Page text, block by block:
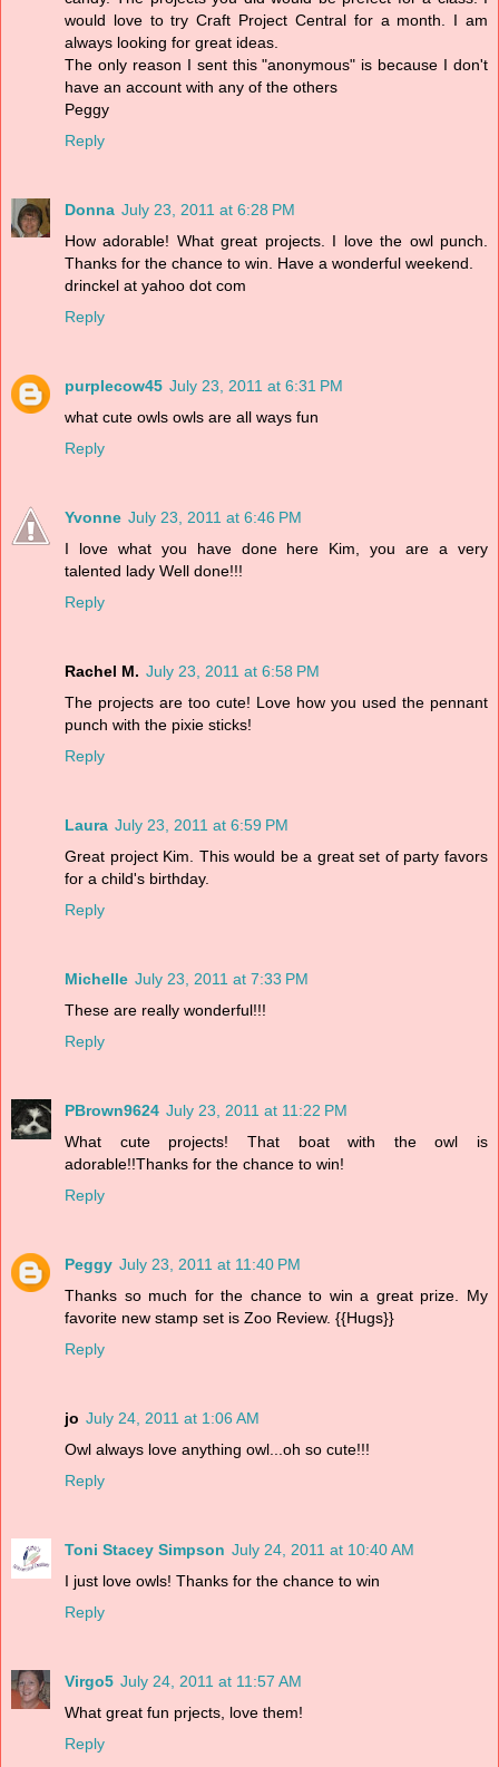
would love to try Craft Project Central for a month. I am
always looking for great ideas.
The only reason I sent this "anonymous" is because I don't
have an account with any of the others
Peggy
Reply
Donna July 23, 2011 at 6:28 PM
How adorable! What great projects. I love the owl punch.
Thanks for the chance to win. Have a wonderful weekend.
drinckel at yahoo dot com
Reply
purplecow45 July 23, 2011 at 6:31 PM
what cute owls owls are all ways fun
Reply
Yvonne July 23, 2011 at 6:46 PM
I love what you have done here Kim, you are a very
talented lady Well done!!!
Reply
Rachel M. July 23, 2011 at 6:58 PM
The projects are too cute! Love how you used the pennant
punch with the pixie sticks!
Reply
Laura July 23, 2011 at 6:59 PM
Great project Kim. This would be a great set of party favors
for a child's birthday.
Reply
Michelle July 23, 2011 at 7:33 PM
These are really wonderful!!!
Reply
PBrown9624 July 23, 2011 at 11:22 PM
What cute projects! That boat with the owl is
adorable!!Thanks for the chance to win!
Reply
Peggy July 23, 2011 at 11:40 PM
Thanks so much for the chance to win a great prize. My
favorite new stamp set is Zoo Review. {{Hugs}}
Reply
jo July 24, 2011 at 1:06 AM
Owl always love anything owl...oh so cute!!!
Reply
Toni Stacey Simpson July 24, 2011 at 10:40 AM
I just love owls! Thanks for the chance to win
Reply
Virgo5 July 24, 2011 at 11:57 AM
What great fun prjects, love them!
Reply